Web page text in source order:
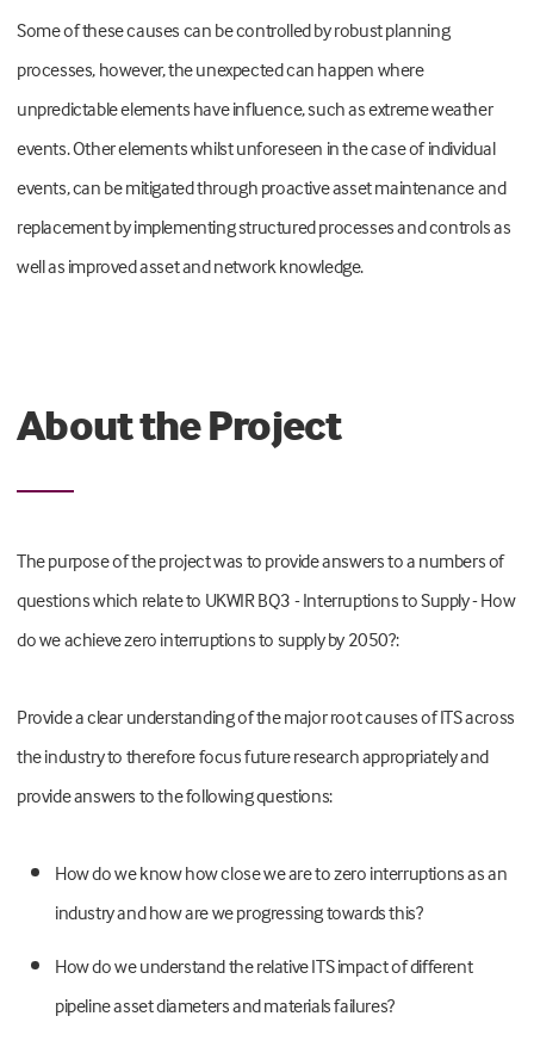
Some of these causes can be controlled by robust planning
processes, however, the unexpected can happen where
unpredictable elements have influence, such as extreme weather
events. Other elements whilst unforeseen in the case of individual
events, can be mitigated through proactive asset maintenance and
replacement by implementing structured processes and controls as
well as improved asset and network knowledge.
About the Project
The purpose of the project was to provide answers to a numbers of
questions which relate to UKWIR BQ3 - Interruptions to Supply - How
do we achieve zero interruptions to supply by 2050?:
Provide a clear understanding of the major root causes of ITS across
the industry to therefore focus future research appropriately and
provide answers to the following questions:
How do we know how close we are to zero interruptions as an
industry and how are we progressing towards this?
How do we understand the relative ITS impact of different
pipeline asset diameters and materials failures?